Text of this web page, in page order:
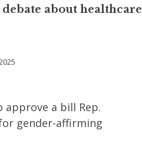
about healthcare
approve a bill Rep.
gender-affirming